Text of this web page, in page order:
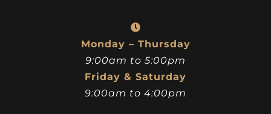
Monday – Thursday
9:00am to 5:00pm
Friday & Saturday
9:00am to 4:00pm